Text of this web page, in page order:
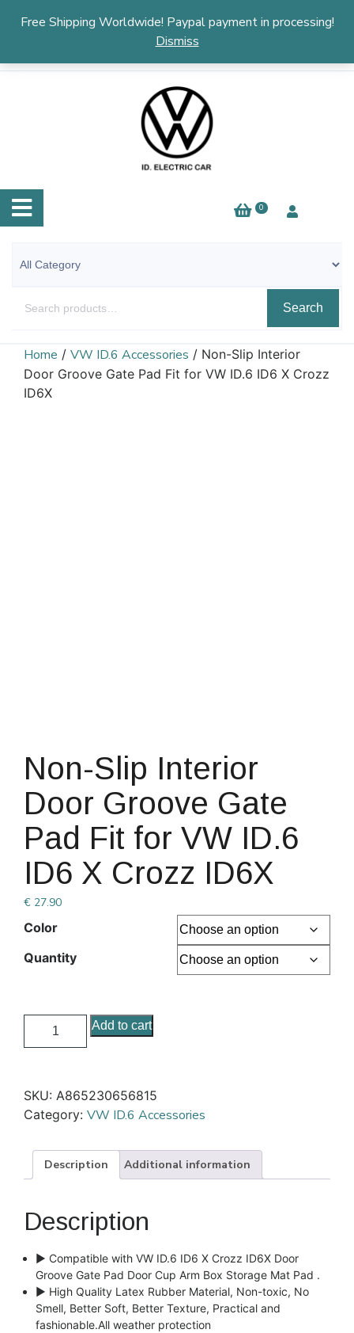
Free Shipping Worldwide! Paypal payment in processing!
Dismiss
English
0
Search
Home / VW ID.6 Accessories / Non-Slip Interior
Door Groove Gate Pad Fit for VW ID.6 ID6 X Crozz
ID6X
Non-Slip Interior
Door Groove Gate
Pad Fit for VW ID.6
ID6 X Crozz ID6X
€ 27.90
Color
Quantity
Add to cart
SKU: A865230656815
Category: VW ID.6 Accessories
Description Additional information
Description
► Compatible with VW ID.6 ID6 X Crozz ID6X Door
Groove Gate Pad Door Cup Arm Box Storage Mat Pad .
► High Quality Latex Rubber Material, Non-toxic, No
Smell, Better Soft, Better Texture, Practical and
fashionable.All weather protection